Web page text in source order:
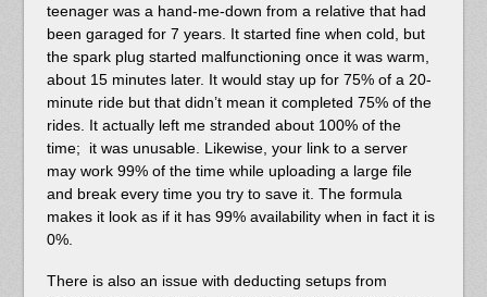
teenager was a hand-me-down from a relative that had
been garaged for 7 years. It started fine when cold, but
the spark plug started malfunctioning once it was warm,
about 15 minutes later. It would stay up for 75% of a 20-
minute ride but that didn’t mean it completed 75% of the
rides. It actually left me stranded about 100% of the
time; it was unusable. Likewise, your link to a server
may work 99% of the time while uploading a large file
and break every time you try to save it. The formula
makes it look as if it has 99% availability when in fact it is
0%.
There is also an issue with deducting setups from